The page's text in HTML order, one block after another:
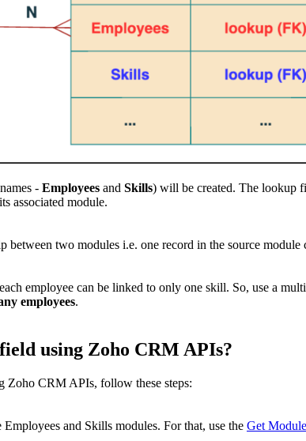
- Employees and Skills) will be created. The lookup
associated module.
between two modules i.e. one record in the source module
employee can be linked to only one skill. So, use a
employees.
using Zoho CRM APIs?
Zoho CRM APIs, follow these steps:
and Skills modules. For that, use the Get